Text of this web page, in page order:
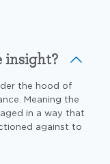
insight?
the hood of
Meaning the
in a way that
against to